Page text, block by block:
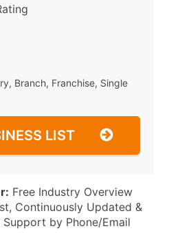
Branch, Franchise, Single
LIST
Free Industry Overview
Continuously Updated &
by Phone/Email